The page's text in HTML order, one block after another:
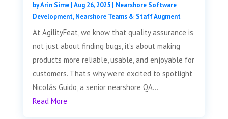
byArin Sime|Aug 26, 2025| Nearshore Software
Development,Nearshore Teams & Staff Augment
At AgilityFeat, we know that quality assurance is
not just about finding bugs, it’s about making
products more reliable, usable, and enjoyable for
customers. That’s why we’re excited to spotlight
Nicolás Guido, a senior nearshore QA...
Read More